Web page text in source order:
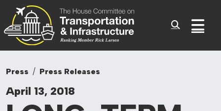
Skip to content
Committee On
Press Press Releases
April 13, 2018